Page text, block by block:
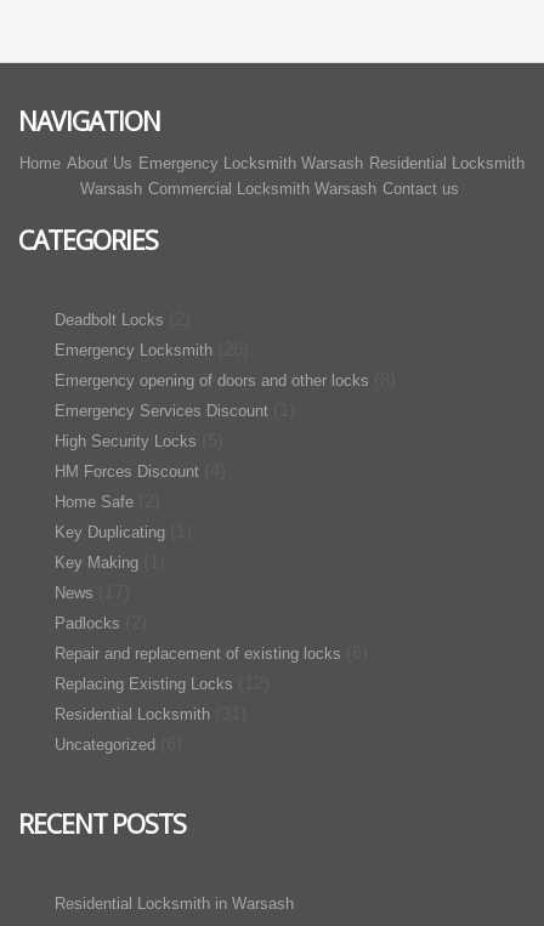
NAVIGATION
Home About Us Emergency Locksmith Warsash Residential Locksmith
Warsash Commercial Locksmith Warsash Contact us
CATEGORIES
Deadbolt Locks
Emergency Locksmith
Emergency opening of doors and other locks
Emergency Services Discount
High Security Locks
HM Forces Discount
Home Safe
Key Duplicating
Key Making
News
Padlocks
Repair and replacement of existing locks
Replacing Existing Locks
Residential Locksmith
Uncategorized
RECENT POSTS
Residential Locksmith in Warsash